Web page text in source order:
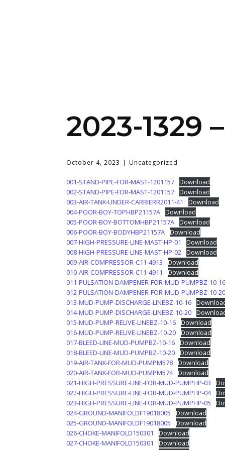
2023-1329
October 4, 2023 Uncategorized
001-STAND-PIPE-FOR-MAST-1201157 Download
002-STAND-PIPE-FOR-MAST-1201157 Download
003-AIR-TANK-UNDER-CARRIERR2011-41
Download
004-POOR-BOY-TOPHBP21157A Download
005-POOR-BOY-BOTTOMHBP21157A Download
006-POOR-BOY-BODYHBP21157A Download
007-HIGH-PRESSURE-LINE-MAST-HP-01
Download
008-HIGH-PRESSURE-LINE-MAST-HP-02 Download
009-AIR-COMPRESSOR-C11-4913
Download
010-AIR-COMPRESSOR-C11-4911
Download
011-PULSATION-DAMPENER-FOR-MUD-PUMPBZ-10-16
012-PULSATION-DAMPENER-FOR-MUD-PUMPBZ-10-20
013-MUD-PUMP-DISCHARGE-LINEBZ-10-16
014-MUD-PUMP-DISCHARGE-LINEBZ-10-20
015-MUD-PUMP-RELIVE-LINEBZ-10-16 Download
016-MUD-PUMP-RELIVE-LINEBZ-10-20 Download
017-BLEED-LINE-MUD-PUMPBZ-10-16 Download
018-BLEED-LINE-MUD-PUMPBZ-10-20 Download
019-AIR-TANK-FOR-MUD-PUMPM578 Download
020-AIR-TANK-FOR-MUD-PUMPM574 Download
021-HIGH-PRESSURE-LINE-FOR-MUD-PUMPHP-03
022-HIGH-PRESSURE-LINE-FOR-MUD-PUMPHP-04
023-HIGH-PRESSURE-LINE-FOR-MUD-PUMPHP-05
024-GROUND-MANIFOLDF19018005
Download
025-GROUND-MANIFOLDF19018005
Download
026-CHOKE-MANIFOLD150301
Download
027-CHOKE-MANIFOLD150301
Download